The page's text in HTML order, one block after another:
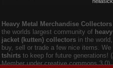
Heavy Metal Merchandise
the worlds largest community of
jacket (kutten) collectors in the
buy, sell or trade a few nice items.
tshirts to keep for future generations!
Member under creative commons 3.0).